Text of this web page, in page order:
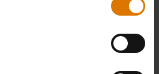
barbecue? Search your schematic for all